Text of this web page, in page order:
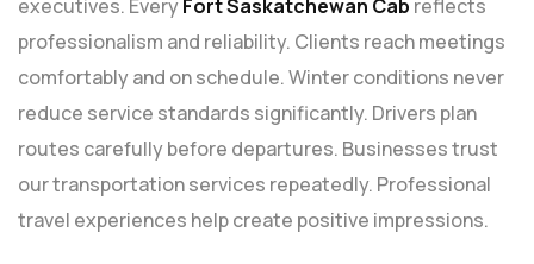
executives. Every Fort Saskatchewan Cab reflects
professionalism and reliability. Clients reach meetings
comfortably and on schedule. Winter conditions never
reduce service standards significantly. Drivers plan
routes carefully before departures. Businesses trust
our transportation services repeatedly. Professional
travel experiences help create positive impressions.